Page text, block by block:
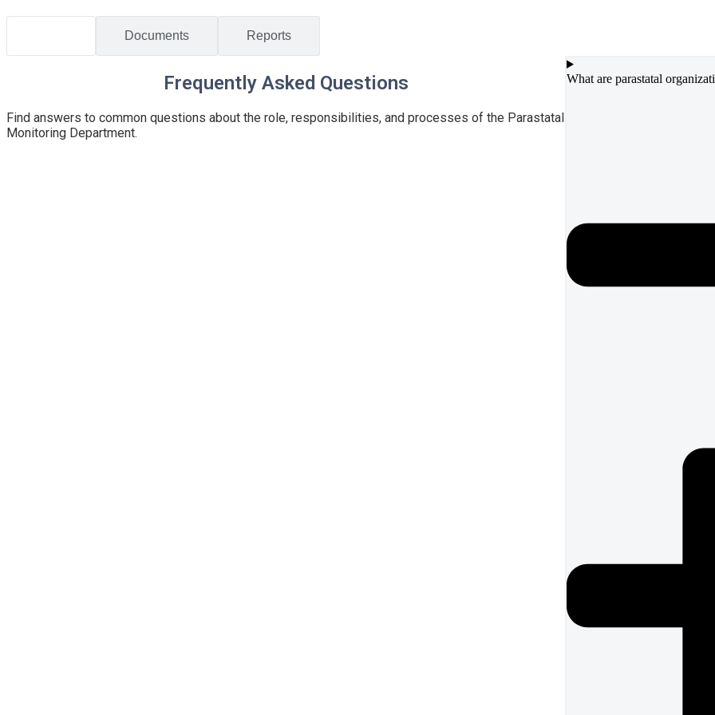
Documents Reports
Frequently Asked Questions
Find answers to common questions about the role, responsibilities, and processes of the Parastatal
Monitoring Department.
What are parastatal